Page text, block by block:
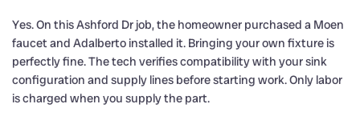
Yes. On this Ashford Dr job, the homeowner purchased a Moen
faucet and Adalberto installed it. Bringing your own fixture is
perfectly fine. The tech verifies compatibility with your sink
configuration and supply lines before starting work. Only labor
is charged when you supply the part.